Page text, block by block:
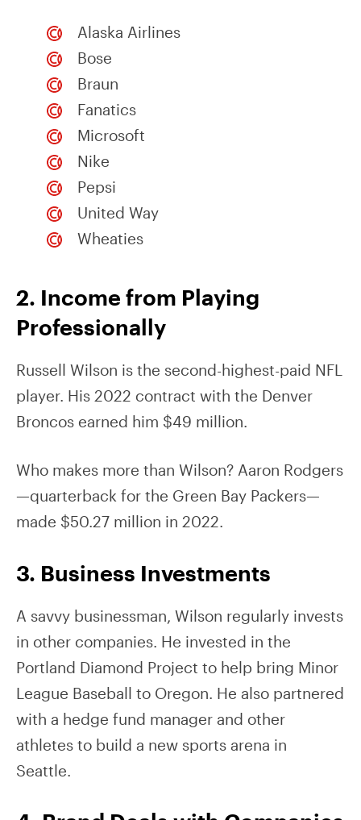
Alaska Airlines
Bose
Braun
Fanatics
Microsoft
Nike
Pepsi
United Way
Wheaties
2. Income from Playing
Professionally
Russell Wilson is the second-highest-paid NFL
player. His 2022 contract with the Denver
Broncos earned him $49 million.
Who makes more than Wilson? Aaron Rodgers
—quarterback for the Green Bay Packers—
made $50.27 million in 2022.
3. Business Investments
A savvy businessman, Wilson regularly invests
in other companies. He invested in the
Portland Diamond Project to help bring Minor
League Baseball to Oregon. He also partnered
with a hedge fund manager and other
athletes to build a new sports arena in
Seattle.